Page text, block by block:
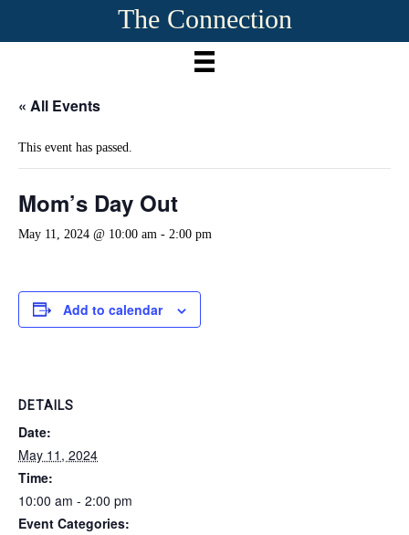
The Connection
« All Events
This event has passed.
Mom’s Day Out
May 11, 2024 @ 10:00 am - 2:00 pm
Add to calendar
DETAILS
Date:
May 11, 2024
Time:
10:00 am - 2:00 pm
Event Categories: